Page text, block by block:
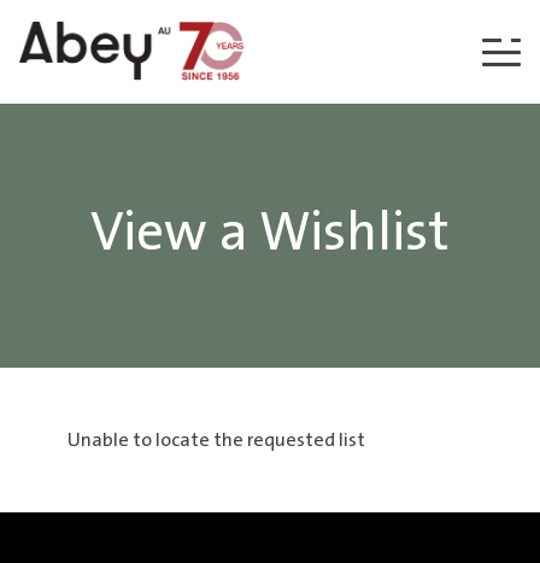
Skip to content
View a Wishlist
Unable to locate the requested list